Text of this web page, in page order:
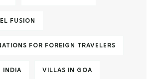
FUSION
FOR FOREIGN TRAVELERS
INDIA VILLAS IN GOA